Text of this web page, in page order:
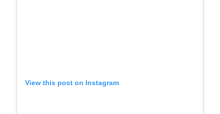
View this post on Instagram